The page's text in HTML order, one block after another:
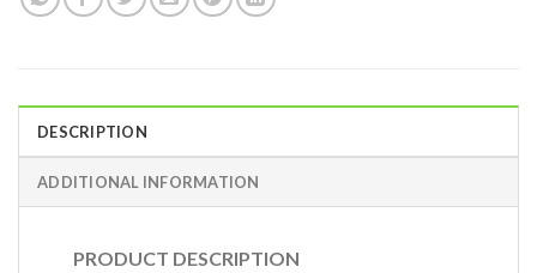
DESCRIPTION
ADDITIONAL INFORMATION
PRODUCT DESCRIPTION